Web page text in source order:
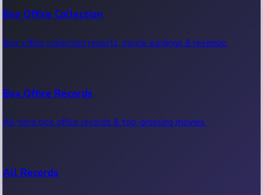
Box Office Collection
Box office collection reports, movie earnings & revenue.
Box Office Records
All-time box office records & top-grossing movies.
All Records